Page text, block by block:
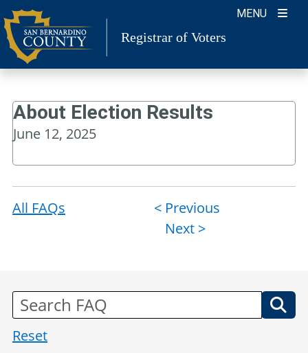
Skip
to
content
MENU
Registrar of Voters
About Election Results
June 12, 2025
All FAQs
Post
navigation
< Previous
Next >
Reset